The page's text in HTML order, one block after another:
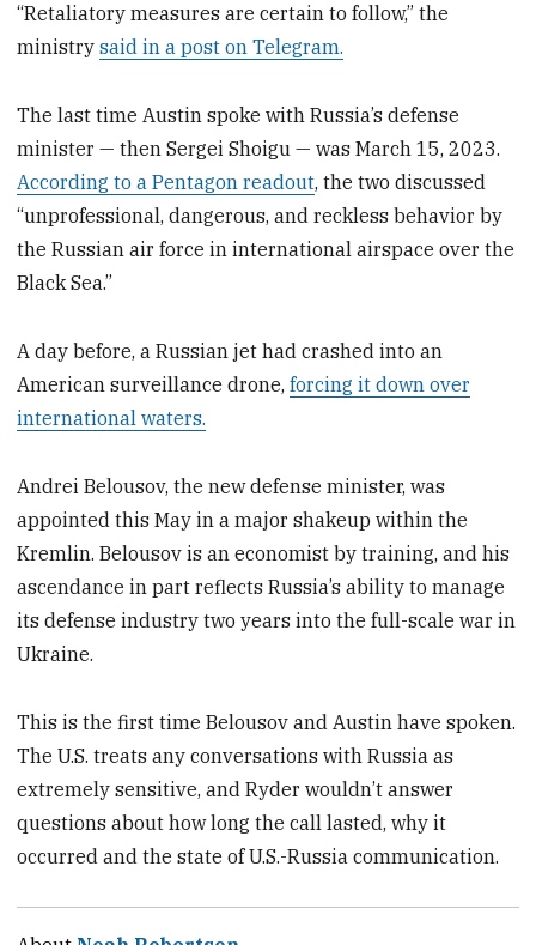
“Retaliatory measures are certain to follow,” the
ministrysaid in a post on Telegram.
The last time Austin spoke with Russia’s defense
minister — then Sergei Shoigu — was March 15, 2023.
According to a Pentagon readout, the two discussed
“unprofessional, dangerous, and reckless behavior by
the Russian air force in international airspace over the
Black Sea.”
A day before, a Russian jet had crashed into an
American surveillance drone,forcing it down over
international waters.
Andrei Belousov, the new defense minister, was
appointed this May in a major shakeup within the
Kremlin. Belousov is an economist by training, and his
ascendance in part reflects Russia’s ability to manage
its defense industry two years into the full-scale war in
Ukraine.
This is the first time Belousov and Austin have spoken.
The U.S. treats any conversations with Russia as
extremely sensitive, and Ryder wouldn’t answer
questions about how long the call lasted, why it
occurred and the state of U.S.-Russia communication.